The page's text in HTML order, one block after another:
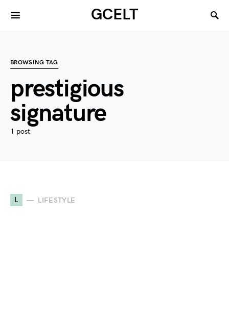
GCELT
BROWSING TAG
prestigious
signature
1 post
L LIFESTYLE